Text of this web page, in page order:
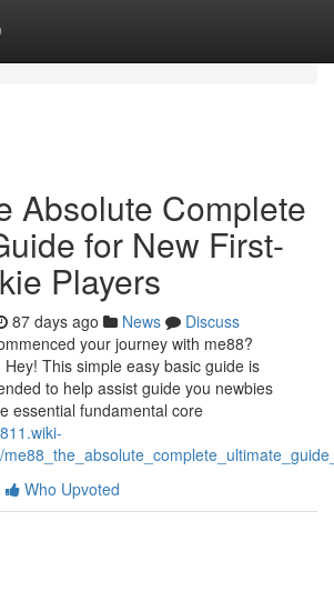
Absolute Complete
for New First-
Players
87 days ago News
Discuss
your journey with me88?
This simple easy basic guide is
to help assist guide you newbies
essential fundamental core
Who Upvoted